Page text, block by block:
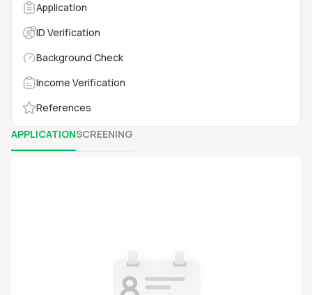
Application
ID Verification
Background Check
Income Verification
References
APPLICATIONSCREENING